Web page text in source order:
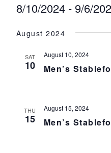
Events
8/10/2024 - 9/6/
date.
August 2024
SAT
10 Men’s
August 10, 2024
THU
15 Men’s
August 15, 2024